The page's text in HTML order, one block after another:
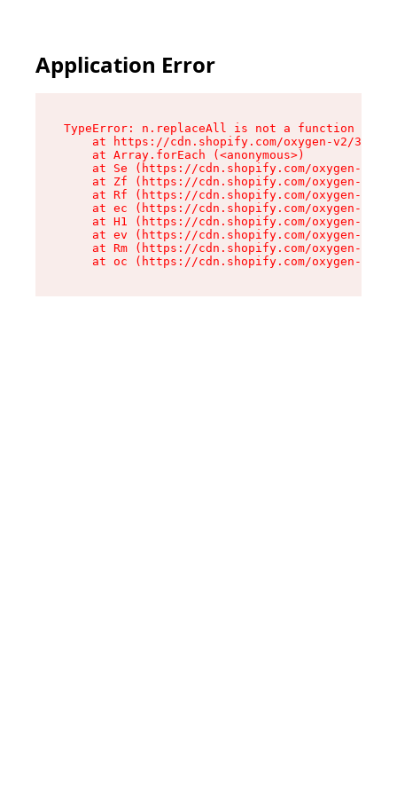
Application Error
TypeError: n.replaceAll is not a function
at https://cdn.shopify.com/oxygen-v2/
    at Array.forEach (<anonymous>)
at Se (https://cdn.shopify.com/oxygen-v2/
at Zf (https://cdn.shopify.com/oxygen-v2/
at Rf (https://cdn.shopify.com/oxygen-v2/
at ec (https://cdn.shopify.com/oxygen-v2/
at H1 (https://cdn.shopify.com/oxygen-v2/
at ev (https://cdn.shopify.com/oxygen-v2/
at Rm (https://cdn.shopify.com/oxygen-v2/
at oc (https://cdn.shopify.com/oxygen-v2/